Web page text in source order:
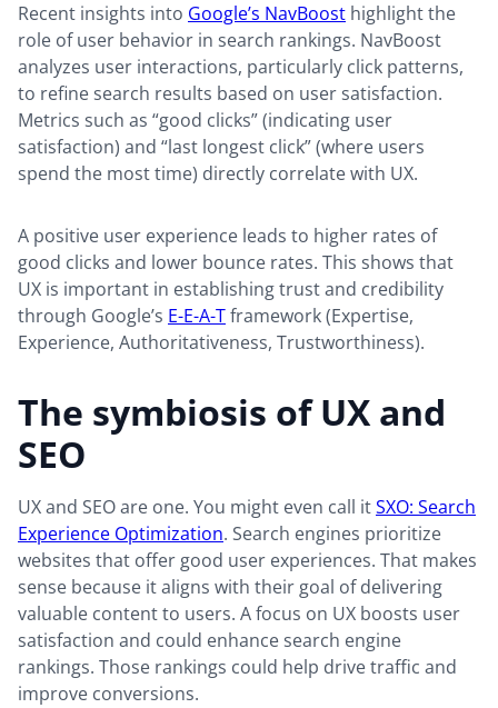
Recent insights into Google’s NavBoost highlight the
role of user behavior in search rankings. NavBoost
analyzes user interactions, particularly click patterns,
to refine search results based on user satisfaction.
Metrics such as “good clicks” (indicating user
satisfaction) and “last longest click” (where users
spend the most time) directly correlate with UX.
A positive user experience leads to higher rates of
good clicks and lower bounce rates. This shows that
UX is important in establishing trust and credibility
through Google’s E-E-A-Tframework (Expertise,
Experience, Authoritativeness, Trustworthiness).
The symbiosis of UX and
SEO
UX and SEO are one. You might even call itSXO: Search
Experience Optimization. Search engines prioritize
websites that offer good user experiences. That makes
sense because it aligns with their goal of delivering
valuable content to users. A focus on UX boosts user
satisfaction and could enhance search engine
rankings. Those rankings could help drive traffic and
improve conversions.